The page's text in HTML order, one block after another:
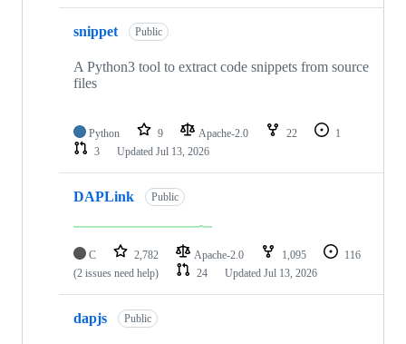
snippet Public
A Python3 tool to extract code snippets from source
files
Python 9 Apache-2.0 22
1
3
Updated Jul 13, 2026
DAPLink Public
C 2,782 Apache-2.0 1,095
116
(2 issues need help)
24 Updated Jul 13, 2026
dapjs Public